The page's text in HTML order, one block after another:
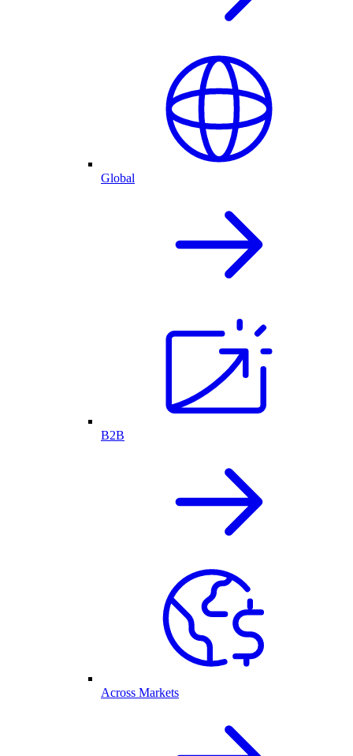
Global
B2B
Across Markets